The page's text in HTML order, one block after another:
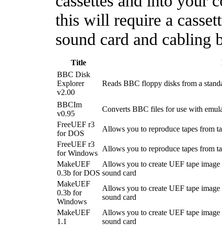
this will require a
sound card and cabling
Title
BBC Disk
Explorer
v2.00
Reads BBC floppy disks from a
BBCIm
v0.95
Converts BBC files for use with
FreeUEF r3
for DOS
Allows you to reproduce tapes from
FreeUEF r3
for Windows
Allows you to reproduce tapes from
MakeUEF
0.3b for DOS
Allows you to create UEF tape
sound card
MakeUEF
0.3b for
Windows
Allows you to create UEF tape
sound card
MakeUEF
1.1
Allows you to create UEF tape
sound card